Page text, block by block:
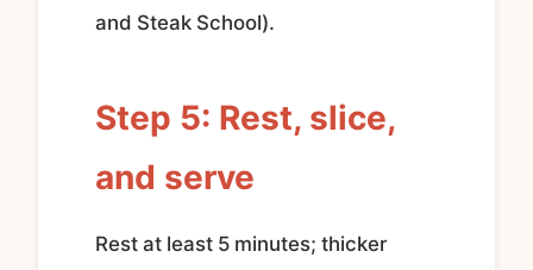
and Steak School).
Step 5: Rest, slice,
and serve
Rest at least 5 minutes; thicker